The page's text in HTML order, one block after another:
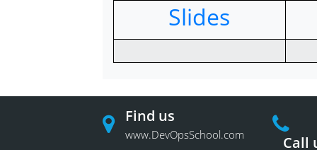
Slides
Find us
www.DevOpsSchool.com Call